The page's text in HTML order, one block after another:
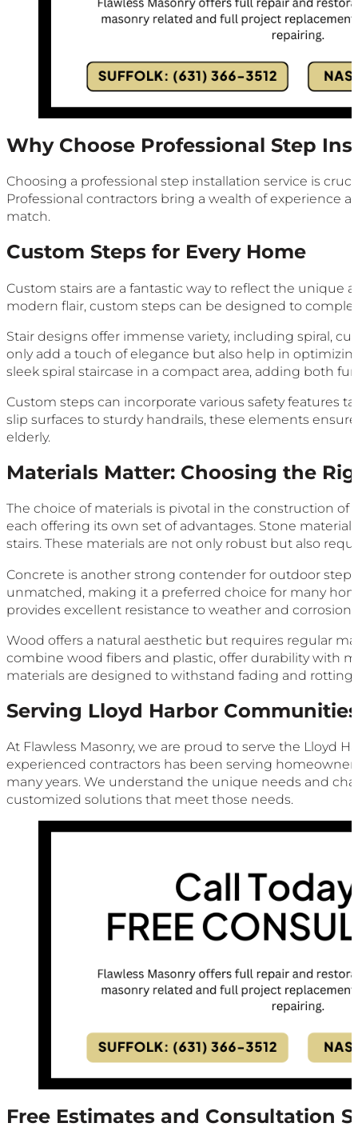
Why Choose Professional Step
Choosing a professional step installation service is
Professional contractors bring a wealth of experience
match.
Custom Steps for Every Home
Custom stairs are a fantastic way to reflect the unique
modern flair, custom steps can be designed to
Stair designs offer immense variety, including spiral,
only add a touch of elegance but also help in
sleek spiral staircase in a compact area, adding both
Custom steps can incorporate various safety features
slip surfaces to sturdy handrails, these elements
elderly.
Materials Matter: Choosing the
The choice of materials is pivotal in the construction
each offering its own set of advantages. Stone
stairs. These materials are not only robust but also
Concrete is another strong contender for outdoor
unmatched, making it a preferred choice for many
provides excellent resistance to weather and corrosion.
Wood offers a natural aesthetic but requires regular
combine wood fibers and plastic, offer durability with
materials are designed to withstand fading and
Serving Lloyd Harbor Communities
At Flawless Masonry, we are proud to serve the Lloyd
experienced contractors has been serving
many years. We understand the unique needs and
customized solutions that meet those needs.
Free Estimates and Consultation